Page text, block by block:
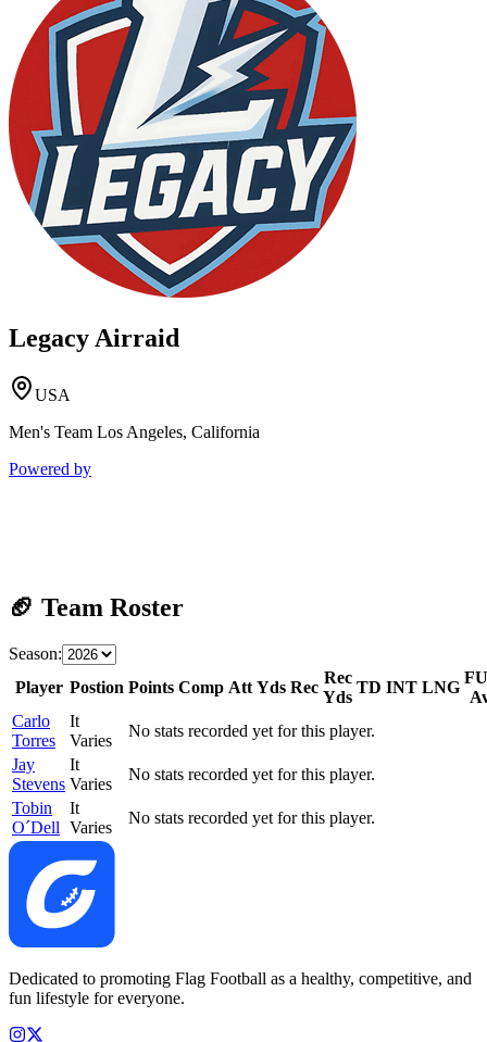
Legacy Airraid
USA
Men's Team Los Angeles, California
Powered by
🏈 Team Roster
Season:
Player Postion Points Comp Att Yds Rec
Rec
Yds
TD INT LNG
Carlo
Torres
It
Varies
No stats recorded yet for this player.
Jay
Stevens
It
Varies
No stats recorded yet for this player.
Tobin
O´Dell
It
Varies
No stats recorded yet for this player.
Dedicated to promoting Flag Football as a healthy, competitive, and
fun lifestyle for everyone.